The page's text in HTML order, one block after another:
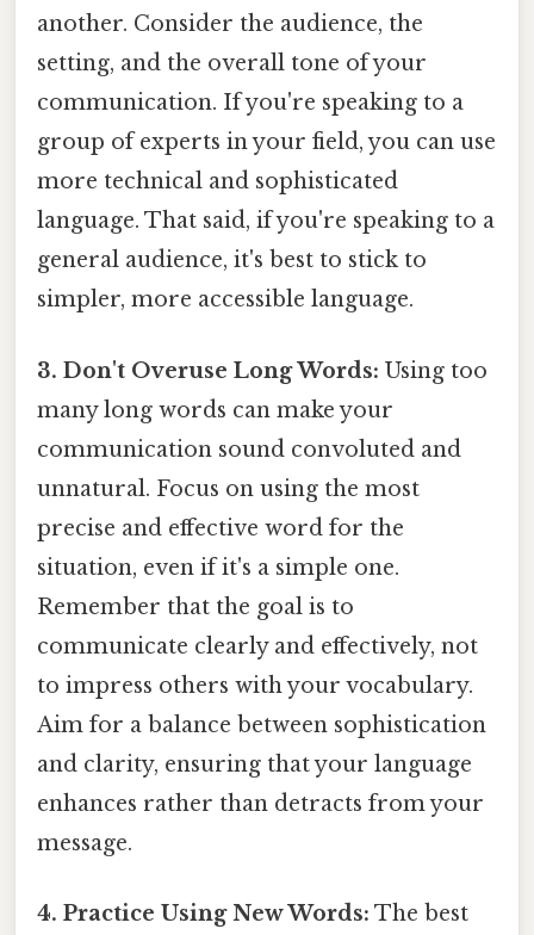
another. Consider the audience, the
setting, and the overall tone of your
communication. If you're speaking to a
group of experts in your field, you can use
more technical and sophisticated
language. That said, if you're speaking to a
general audience, it's best to stick to
simpler, more accessible language.
3. Don't Overuse Long Words: Using too
many long words can make your
communication sound convoluted and
unnatural. Focus on using the most
precise and effective word for the
situation, even if it's a simple one.
Remember that the goal is to
communicate clearly and effectively, not
to impress others with your vocabulary.
Aim for a balance between sophistication
and clarity, ensuring that your language
enhances rather than detracts from your
message.
4. Practice Using New Words: The best